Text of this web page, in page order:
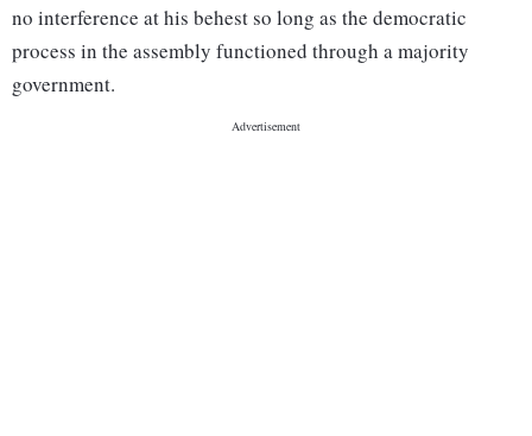
no interference at his behest so long as the democratic
process in the assembly functioned through a majority
government.